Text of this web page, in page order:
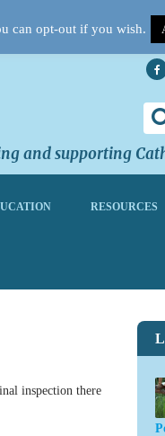
and supporting
RESOURCES
inspection there
can opt-out if you wish.